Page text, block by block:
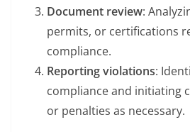
Document review:
permits, or certifications
compliance.
Reporting violations:
compliance and initiating
or penalties as necessary.